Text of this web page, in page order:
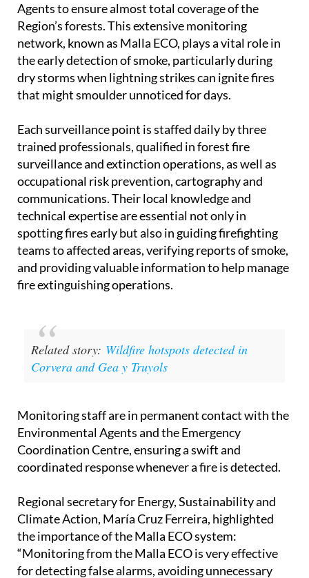
Agents to ensure almost total coverage of the
Region’s forests. This extensive monitoring
network, known as Malla ECO, plays a vital role in
the early detection of smoke, particularly during
dry storms when lightning strikes can ignite fires
that might smoulder unnoticed for days.
Each surveillance point is staffed daily by three
trained professionals, qualified in forest fire
surveillance and extinction operations, as well as
occupational risk prevention, cartography and
communications. Their local knowledge and
technical expertise are essential not only in
spotting fires early but also in guiding firefighting
teams to affected areas, verifying reports of smoke,
and providing valuable information to help manage
fire extinguishing operations.
Related story: Wildfire hotspots detected in
Corvera and Gea y Truyols
Monitoring staff are in permanent contact with the
Environmental Agents and the Emergency
Coordination Centre, ensuring a swift and
coordinated response whenever a fire is detected.
Regional secretary for Energy, Sustainability and
Climate Action, María Cruz Ferreira, highlighted
the importance of the Malla ECO system:
“Monitoring from the Malla ECO is very effective
for detecting false alarms, avoiding unnecessary